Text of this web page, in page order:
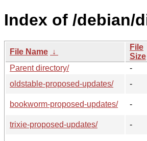
Index of /debian/
File Name ↓
File
Size
Parent directory/
-
oldstable-proposed-updates/
-
bookworm-proposed-updates/
-
trixie-proposed-updates/
-